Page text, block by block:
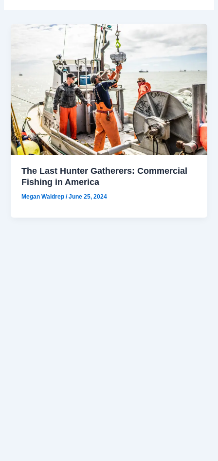
The Last Hunter Gatherers: Commercial
Fishing in America
Megan Waldrep/June 25, 2024